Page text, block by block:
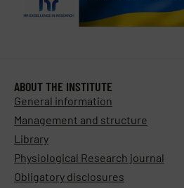
ABOUT THE INSTITUTE
General information
Management and structure
Library
Physiological Research journal
Obligatory disclosures